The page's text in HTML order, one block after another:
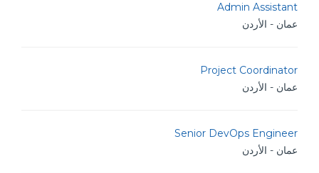
Admin Assistant
عمان - الأردن
Project Coordinator
عمان - الأردن
Senior DevOps Engineer
عمان - الأردن